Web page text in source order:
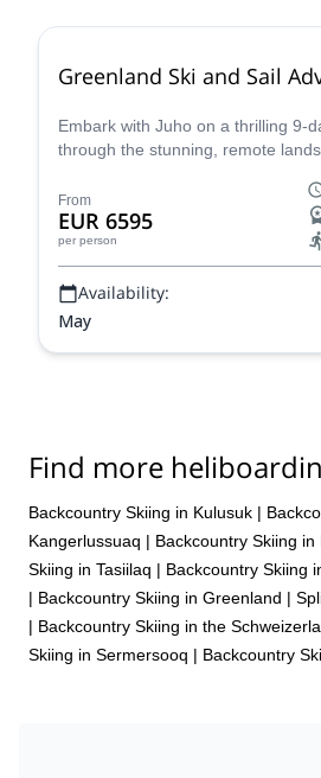
Greenland Ski and Sail
Embark with Juho on a thrilling 9-
through the stunning, remote
skiing with the unique experience
aboard the S/Y Ocean A, this
unforgettable journey for
From
EUR 6595
per person
Availability:
May
Find more
Backcountry Skiing in Kulusuk |
Kangerlussuaq | Backcountry Skiing in
Skiing in Tasiilaq | Backcountry Skiing
| Backcountry Skiing in Greenland |
| Backcountry Skiing in the
Skiing in Sermersooq | Backcountry